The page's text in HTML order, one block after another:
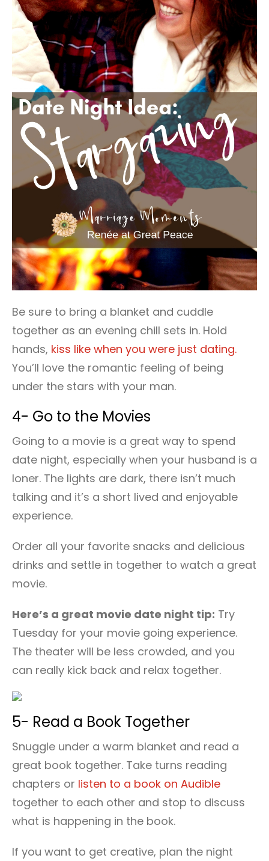
Be sure to bring a blanket and cuddle
together as an evening chill sets in. Hold
hands, kiss like when you were just dating.
You’ll love the romantic feeling of being
under the stars with your man.
4- Go to the Movies
Going to a movie is a great way to spend
date night, especially when your husband is a
loner. The lights are dark, there isn’t much
talking and it’s a short lived and enjoyable
experience.
Order all your favorite snacks and delicious
drinks and settle in together to watch a great
movie.
Here’s a great movie date night tip: Try
Tuesday for your movie going experience.
The theater will be less crowded, and you
can really kick back and relax together.
5- Read a Book Together
Snuggle under a warm blanket and read a
great book together. Take turns reading
chapters or listen to a book on Audible
together to each other and stop to discuss
what is happening in the book.
If you want to get creative, plan the night